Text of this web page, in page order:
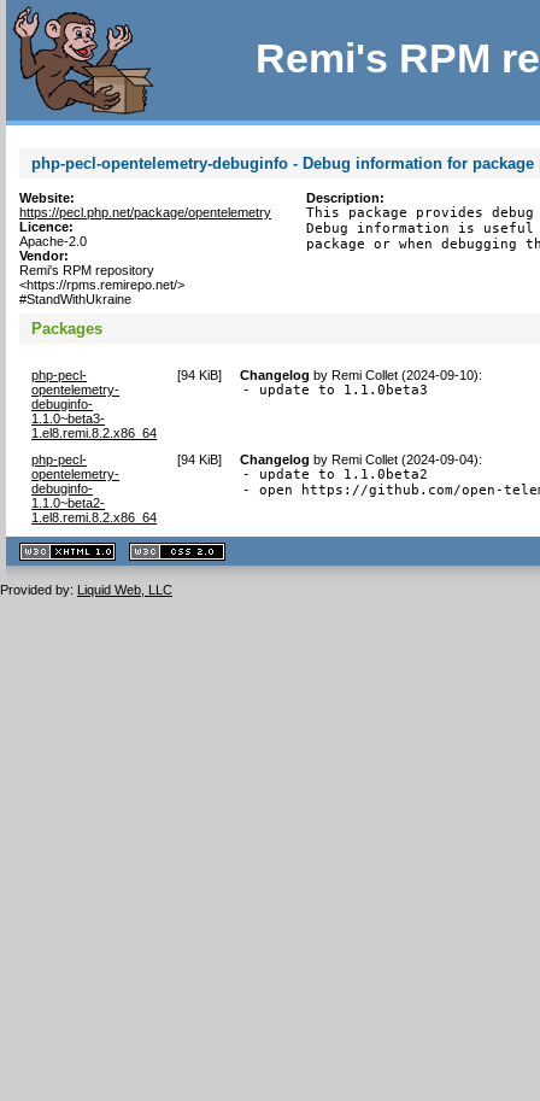
Remi's RPM
php-pecl-opentelemetry-debuginfo - Debug information for
Website:
https://pecl.php.net/package/opentelemetry
Licence:
Apache-2.0
Vendor:
Remi's RPM repository
<https://rpms.remirepo.net/>
#StandWithUkraine
Description:
This package provides
Debug information is
package or when debugging
Packages
php-pecl-
opentelemetry-
debuginfo-
1.1.0~beta3-
1.el8.remi.8.2.x86_64
[94 KiB] Changelog byRemi Collet (2024-09-10):
- update to 1.1.0beta3
php-pecl-
opentelemetry-
debuginfo-
1.1.0~beta2-
1.el8.remi.8.2.x86_64
[94 KiB] Changelog byRemi Collet (2024-09-04):
- update to 1.1.0beta2
- open https://github.com/open-
XHTML
1.1 valide
2.0 valide
Provided by: Liquid Web, LLC